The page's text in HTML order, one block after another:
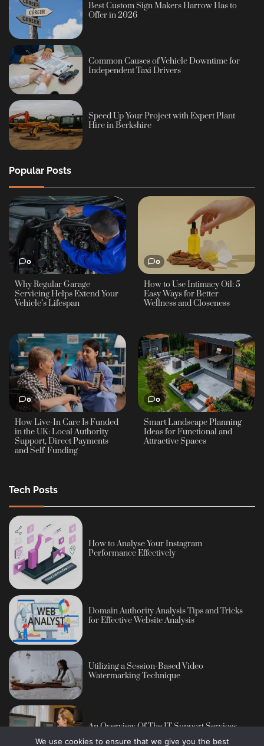
Best Custom Sign Makers Harrow Has to
Offer in 2026
Common Causes of Vehicle Downtime for
Independent Taxi Drivers
Speed Up Your Project with Expert Plant
Hire in Berkshire
Popular Posts
0
Why Regular Garage
Servicing Helps Extend Your
Vehicle’s Lifespan
0
How to Use Intimacy Oil: 5
Easy Ways for Better
Wellness and Closeness
0
How Live-In Care Is Funded
in the UK: Local Authority
Support, Direct Payments
and Self-Funding
0
Smart Landscape Planning
Ideas for Functional and
Attractive Spaces
Tech Posts
How to Analyse Your Instagram
Performance Effectively
Domain Authority Analysis Tips and Tricks
for Effective Website Analysis
Utilizing a Session-Based Video
Watermarking Technique
An Overview Of The IT Support Services
We use cookies to ensure that we give you the best